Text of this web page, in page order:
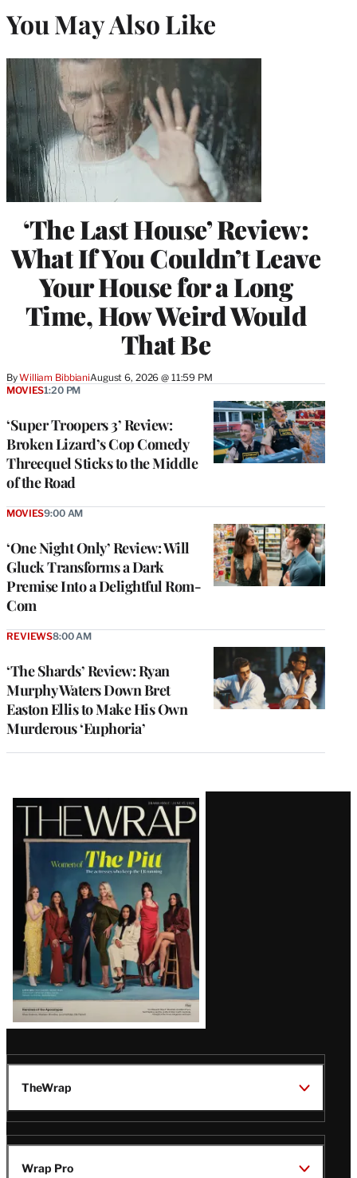
You May Also Like
‘The Last House’ Review:
What If You Couldn’t Leave
Your House for a Long
Time, How Weird Would
That Be
ByWilliam BibbianiAugust 6, 2026 @ 11:59 PM
‘Super Troopers 3’ Review:
Broken Lizard’s Cop Comedy
Threequel Sticks to the Middle
of the Road
MOVIES1:20 PM
‘One Night Only’ Review: Will
Gluck Transforms a Dark
Premise Into a Delightful Rom-
Com
MOVIES9:00 AM
‘The Shards’ Review: Ryan
Murphy Waters Down Bret
Easton Ellis to Make His Own
Murderous ‘Euphoria’
REVIEWS8:00 AM
Latest
Magazine
Issue
TheWrap
Wrap Pro